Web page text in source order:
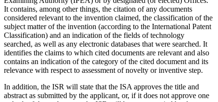
It contains, among other things, the citation of any documents
considered relevant to the invention claimed, the classification of the
subject matter of the invention (according to the International Patent
Classification) and an indication of the fields of technology
searched, as well as any electronic databases that were searched. It
identifies the claims to which cited documents are relevant and also
contains an indication of the category of the cited document and its
relevance with respect to assessment of novelty or inventive step.
In addition, the ISR will state that the ISA approves the title and
abstract as submitted by the applicant, or, if it does not approve one